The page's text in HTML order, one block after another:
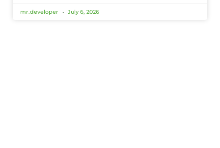
mr.developer July 6, 2026